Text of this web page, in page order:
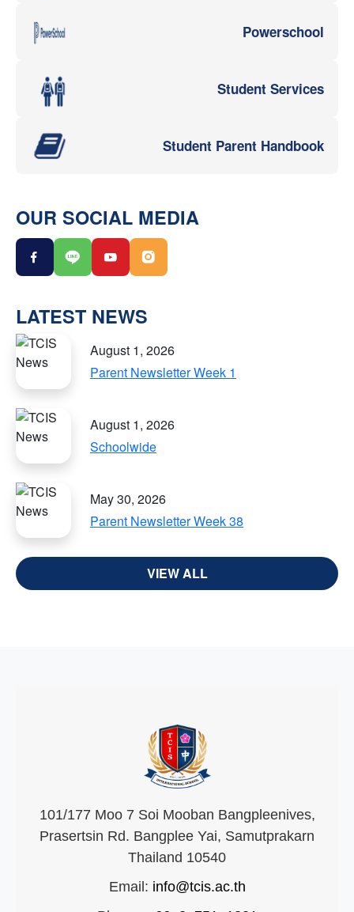
Powerschool
Student Services
Student Parent Handbook
OUR SOCIAL MEDIA
LATEST NEWS
August 1, 2026
Parent Newsletter Week 1
August 1, 2026
Schoolwide
May 30, 2026
Parent Newsletter Week 38
VIEW ALL
101/177 Moo 7 Soi Mooban Bangpleenives,
Prasertsin Rd. Bangplee Yai, Samutprakarn
Thailand 10540
Email: info@tcis.ac.th